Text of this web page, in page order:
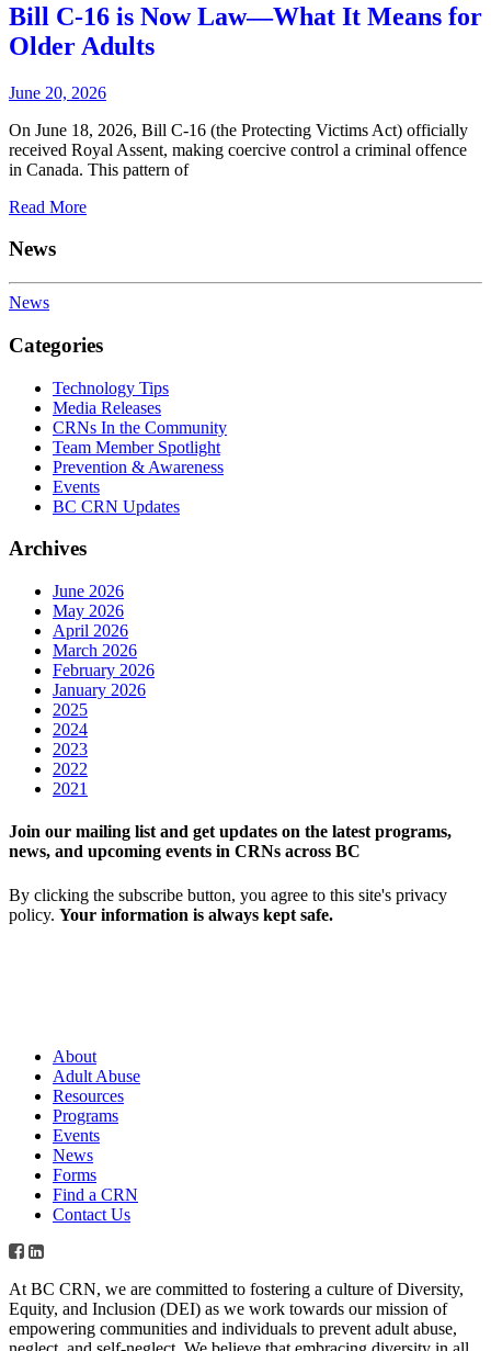
Bill C-16 is Now Law—What It Means for
Older Adults
June 20, 2026
On June 18, 2026, Bill C-16 (the Protecting Victims Act) officially
received Royal Assent, making coercive control a criminal offence
in Canada. This pattern of
Read More
News
News
Categories
Technology Tips
Media Releases
CRNs In the Community
Team Member Spotlight
Prevention & Awareness
Events
BC CRN Updates
Archives
June 2026
May 2026
April 2026
March 2026
February 2026
January 2026
2025
2024
2023
2022
2021
Join our mailing list and get updates on the latest programs,
news, and upcoming events in CRNs across BC
By clicking the subscribe button, you agree to this site's privacy
policy. Your information is always kept safe.
About
Adult Abuse
Resources
Programs
Events
News
Forms
Find a CRN
Contact Us
At BC CRN, we are committed to fostering a culture of Diversity,
Equity, and Inclusion (DEI) as we work towards our mission of
empowering communities and individuals to prevent adult abuse,